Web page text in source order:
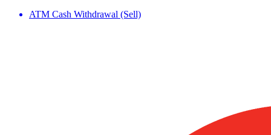
ATM Cash Withdrawal (Sell)